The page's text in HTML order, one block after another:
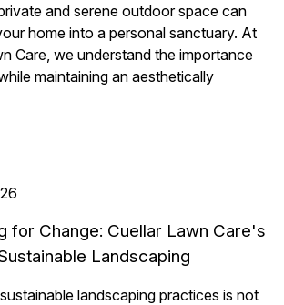
and serene outdoor space can
home into a personal sanctuary. At
Care, we understand the importance
maintaining an aesthetically
for Change: Cuellar Lawn Care's
Landscaping
landscaping practices is not